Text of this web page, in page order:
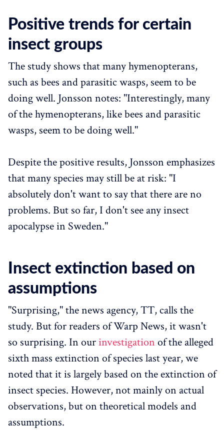
Positive trends for certain
insect groups
The study shows that many hymenopterans,
such as bees and parasitic wasps, seem to be
doing well. Jonsson notes: "Interestingly, many
of the hymenopterans, like bees and parasitic
wasps, seem to be doing well."
Despite the positive results, Jonsson emphasizes
that many species may still be at risk: "I
absolutely don't want to say that there are no
problems. But so far, I don't see any insect
apocalypse in Sweden."
Insect extinction based on
assumptions
"Surprising," the news agency, TT, calls the
study. But for readers of Warp News, it wasn't
so surprising. In ourinvestigation of the alleged
sixth mass extinction of species last year, we
noted that it is largely based on the extinction of
insect species. However, not mainly on actual
observations, but on theoretical models and
assumptions.